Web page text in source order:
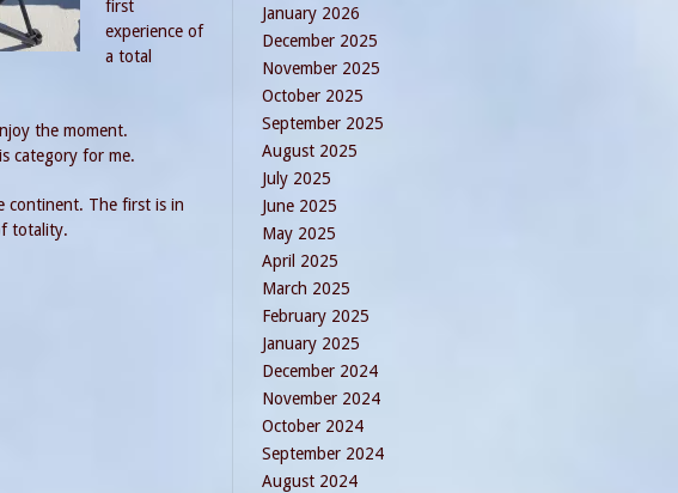
first
experience of
a total
the moment.
category for me.
continent. The first is in
totality.
January 2026
December 2025
November 2025
October 2025
September 2025
August 2025
July 2025
June 2025
May 2025
April 2025
March 2025
February 2025
January 2025
December 2024
November 2024
October 2024
September 2024
August 2024